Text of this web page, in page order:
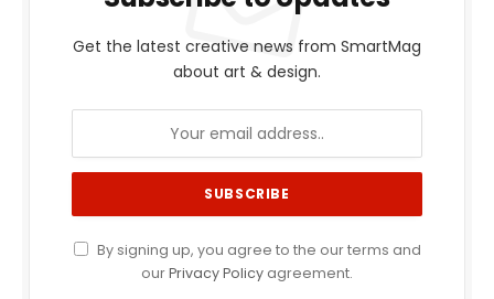
Get the latest creative news from SmartMag
about art & design.
By signing up, you agree to the our terms and
ourPrivacy Policy agreement.